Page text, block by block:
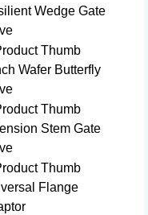
Wedge Gate
Wafer Butterfly
Stem Gate
Flange